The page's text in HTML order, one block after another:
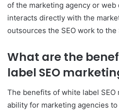
of the marketing agency or
interacts directly with the
outsources the SEO work to the
What are the
label SEO
The benefits of white label
ability for marketing agencies